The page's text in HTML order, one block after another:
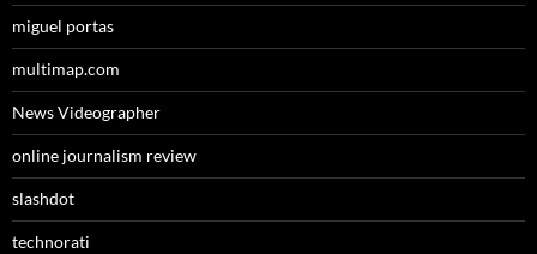
miguel portas
multimap.com
News Videographer
online journalism review
slashdot
technorati